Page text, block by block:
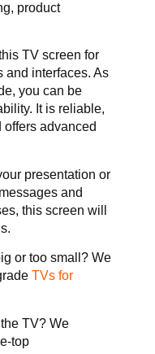
product
TV screen for
and interfaces. As
you can be
It is reliable,
advanced
presentation or
and
this screen will
or too small? We
TVs for
TV? We
top